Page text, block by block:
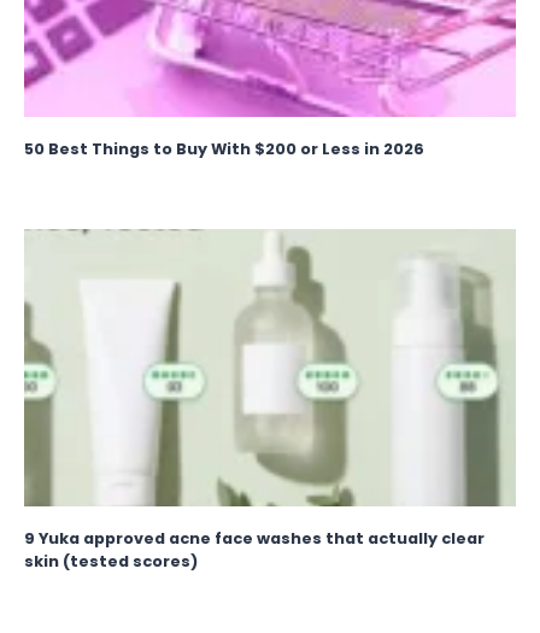
50 Best Things to Buy With $200 or Less in 2026
9 Yuka approved acne face washes that actually clear
skin (tested scores)